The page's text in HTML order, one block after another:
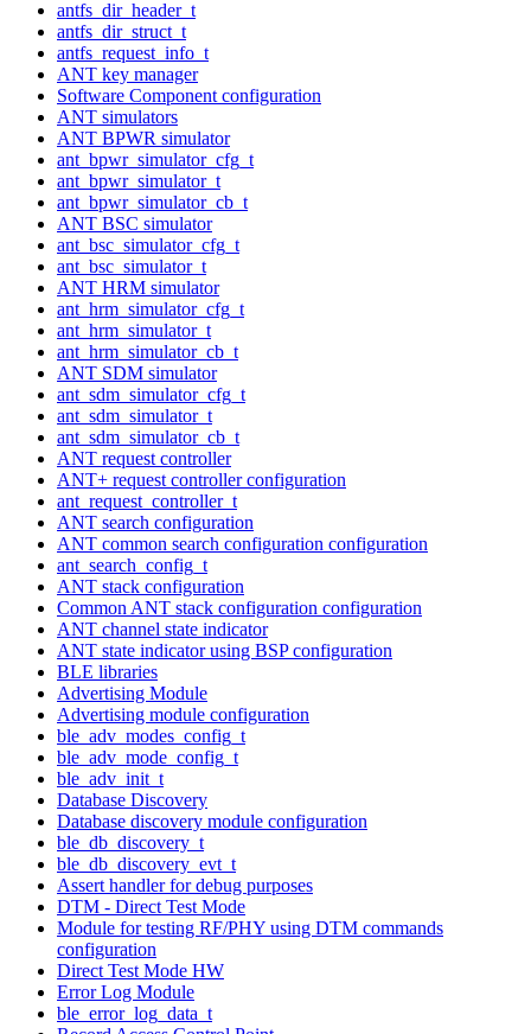
antfs_dir_header_t
antfs_dir_struct_t
antfs_request_info_t
ANT key manager
Software Component configuration
ANT simulators
ANT BPWR simulator
ant_bpwr_simulator_cfg_t
ant_bpwr_simulator_t
ant_bpwr_simulator_cb_t
ANT BSC simulator
ant_bsc_simulator_cfg_t
ant_bsc_simulator_t
ANT HRM simulator
ant_hrm_simulator_cfg_t
ant_hrm_simulator_t
ant_hrm_simulator_cb_t
ANT SDM simulator
ant_sdm_simulator_cfg_t
ant_sdm_simulator_t
ant_sdm_simulator_cb_t
ANT request controller
ANT+ request controller configuration
ant_request_controller_t
ANT search configuration
ANT common search configuration configuration
ant_search_config_t
ANT stack configuration
Common ANT stack configuration configuration
ANT channel state indicator
ANT state indicator using BSP configuration
BLE libraries
Advertising Module
Advertising module configuration
ble_adv_modes_config_t
ble_adv_mode_config_t
ble_adv_init_t
Database Discovery
Database discovery module configuration
ble_db_discovery_t
ble_db_discovery_evt_t
Assert handler for debug purposes
DTM - Direct Test Mode
Module for testing RF/PHY using DTM commands
configuration
Direct Test Mode HW
Error Log Module
ble_error_log_data_t